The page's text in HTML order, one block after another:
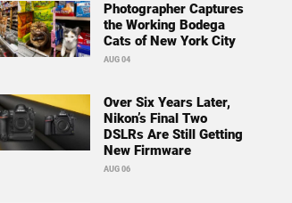
Photographer Captures
the Working Bodega
Cats of New York City
AUG 04
Over Six Years Later,
Nikon’s Final Two
DSLRs Are Still Getting
New Firmware
AUG 06